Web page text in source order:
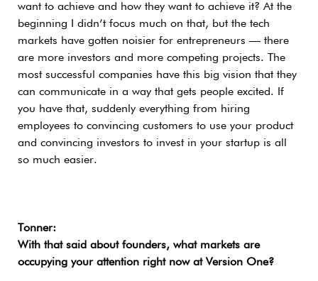
want to achieve and how they want to achieve it? At the
beginning I didn’t focus much on that, but the tech
markets have gotten noisier for entrepreneurs — there
are more investors and more competing projects. The
most successful companies have this big vision that they
can communicate in a way that gets people excited. If
you have that, suddenly everything from hiring
employees to convincing customers to use your product
and convincing investors to invest in your startup is all
so much easier.
Tonner:
With that said about founders, what markets are
occupying your attention right now at Version One?